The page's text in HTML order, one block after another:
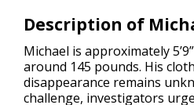
Description of
Michael is approximately
around 145 pounds. His
disappearance remains
challenge, investigators